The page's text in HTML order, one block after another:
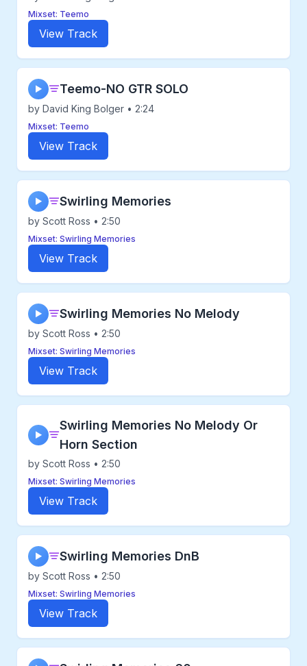
Mixset: Teemo
View Track
▶ Teemo-NO GTR SOLO
by David King Bolger • 2:24
Mixset: Teemo
View Track
▶ Swirling Memories
by Scott Ross • 2:50
Mixset: Swirling Memories
View Track
▶ Swirling Memories No Melody
by Scott Ross • 2:50
Mixset: Swirling Memories
View Track
▶
Swirling Memories No Melody Or
Horn Section
by Scott Ross • 2:50
Mixset: Swirling Memories
View Track
▶ Swirling Memories DnB
by Scott Ross • 2:50
Mixset: Swirling Memories
View Track